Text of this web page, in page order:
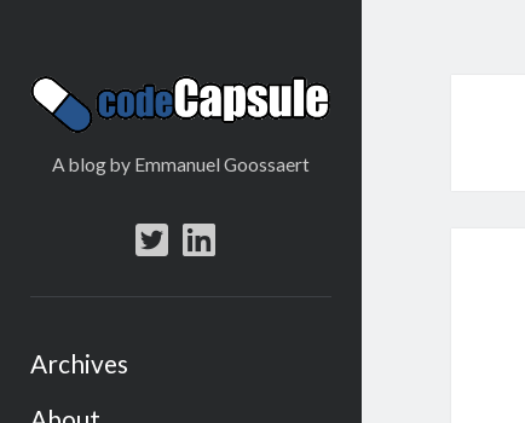
Code
Capsule
A blog by Emmanuel Goossaert
twitterlinkedin
Archives